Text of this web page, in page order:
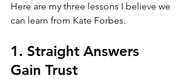
Here are my three lessons I believe we
can learn from Kate Forbes.
1. Straight Answers
Gain Trust